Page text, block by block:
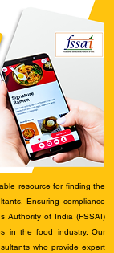
resource for finding the
Ensuring compliance
Authority of India (FSSAI)
in the food industry. Our
who provide expert